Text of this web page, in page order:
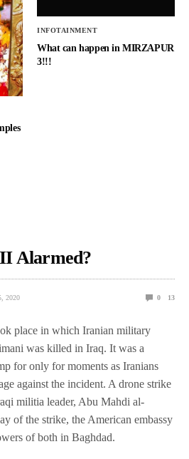
INFOTAINMENT
What can happen in MIRZAPUR
3!!!
Alarmed?
2020 0 13
place in which Iranian military
was killed in Iraq. It was a
for only for moments as Iranians
against the incident. A drone strike
militia leader, Abu Mahdi al-
of the strike, the American embassy
of both in Baghdad.